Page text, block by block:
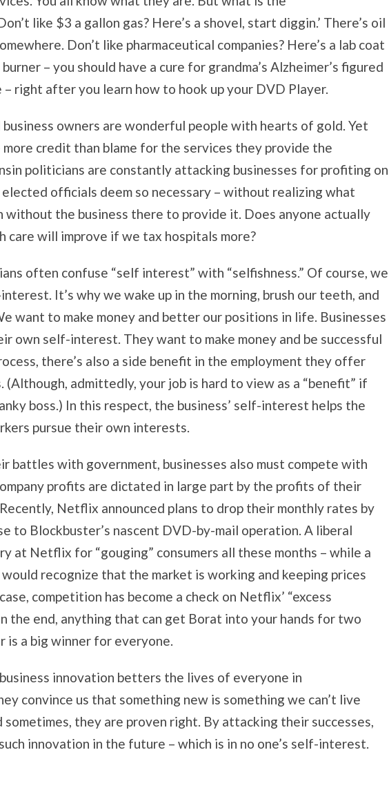
like $3 a gallon gas? Here’s a shovel, start diggin.’ There’s oil
Don’t like pharmaceutical companies? Here’s a lab coat
– you should have a cure for grandma’s Alzheimer’s figured
– right after you learn how to hook up your DVD Player.
business owners are wonderful people with hearts of gold. Yet
credit than blame for the services they provide the
politicians are constantly attacking businesses for profiting on
officials deem so necessary – without realizing what
without the business there to provide it. Does anyone actually
care will improve if we tax hospitals more?
often confuse “self interest” with “selfishness.” Of course, we
It’s why we wake up in the morning, brush our teeth, and
want to make money and better our positions in life. Businesses
own self-interest. They want to make money and be successful
there’s also a side benefit in the employment they offer
(Although, admittedly, your job is hard to view as a “benefit” if
boss.) In this respect, the business’ self-interest helps the
pursue their own interests.
battles with government, businesses also must compete with
profits are dictated in large part by the profits of their
Netflix announced plans to drop their monthly rates by
to Blockbuster’s nascent DVD-by-mail operation. A liberal
at Netflix for “gouging” consumers all these months – while a
recognize that the market is working and keeping prices
competition has become a check on Netflix’ “excess
the end, anything that can get Borat into your hands for two
is a big winner for everyone.
innovation betters the lives of everyone in
convince us that something new is something we can’t live
sometimes, they are proven right. By attacking their successes,
innovation in the future – which is in no one’s self-interest.